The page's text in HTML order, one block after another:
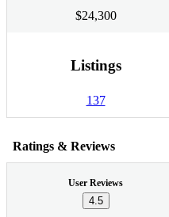
$24,300
Listings
137
Ratings & Reviews
User Reviews
4.5